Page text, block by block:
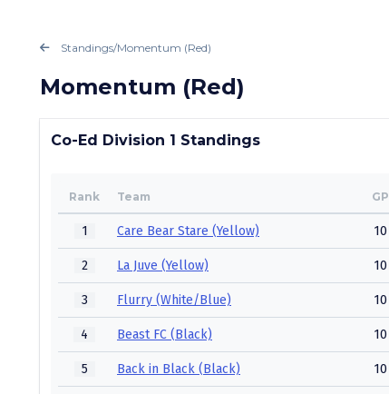
Standings/Momentum (Red)
Momentum (Red)
Co-Ed Division 1 Standings
Rank Team GP
1 Care Bear Stare (Yellow) 10
2 La Juve (Yellow) 10
3 Flurry (White/Blue) 10
4 Beast FC (Black) 10
5 Back in Black (Black) 10